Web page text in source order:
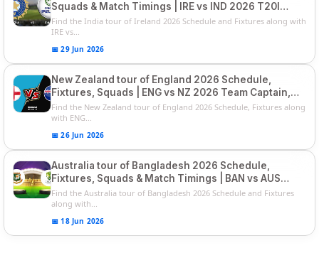
Squads & Match Timings | IRE vs IND 2026 T20I
Series
Find the India tour of Ireland 2026 Schedule and Fixtures along with
IRE vs...
📅 29 Jun 2026
New Zealand tour of England 2026 Schedule,
Fixtures, Squads | ENG vs NZ 2026 Team Captain,
Players List
Find the New Zealand tour of England 2026 Schedule, Fixtures along
with ENG...
📅 26 Jun 2026
Australia tour of Bangladesh 2026 Schedule,
Fixtures, Squads & Match Timings | BAN vs AUS
2026
Find the Australia tour of Bangladesh 2026 Schedule and Fixtures
along with...
📅 18 Jun 2026